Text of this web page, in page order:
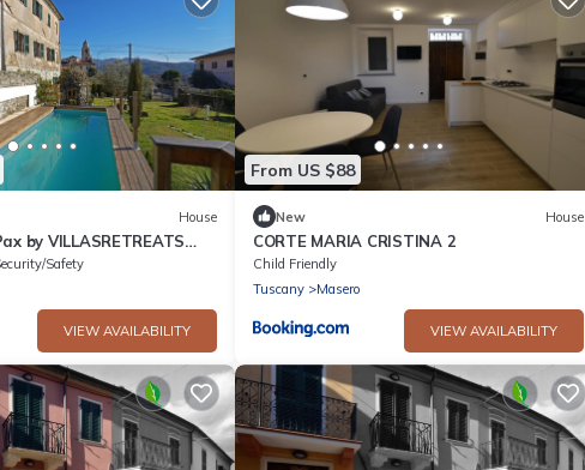
House
by VILLASRETREATS
Cinque Terre and
Safety
VIEW AVAILABILITY
From US $88
New House
CORTE MARIA CRISTINA 2
Child Friendly
Tuscany
Masero
VIEW AVAILABILITY